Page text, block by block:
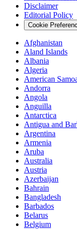
Disclaimer
Editorial Policy
Cookie
Afghanistan
Aland Islands
Albania
Algeria
American
Andorra
Angola
Anguilla
Antarctica
Antigua and
Argentina
Armenia
Aruba
Australia
Austria
Azerbaijan
Bahrain
Bangladesh
Barbados
Belarus
Belgium